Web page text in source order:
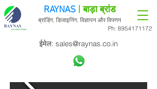
Ph: 8954171172
RAYNAS | बाड़ा ब्रांड
ब्रांडिंग, डिजाइनिंग, विज्ञापन और विपणन
ईमेल: sales@raynas.co.in